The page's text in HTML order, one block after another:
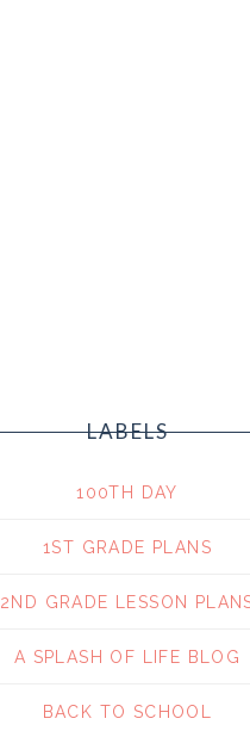
LABELS
100TH DAY
1ST GRADE PLANS
2ND GRADE LESSON
A SPLASH OF LIFE BLOG
BACK TO SCHOOL